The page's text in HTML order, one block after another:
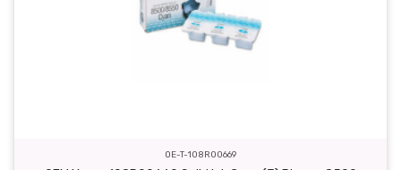
OE-T-108R00669